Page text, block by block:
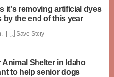
it's removing artificial dyes
by the end of this year
| Save Story
Animal Shelter in Idaho
to help senior dogs